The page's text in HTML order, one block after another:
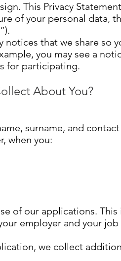
This Privacy
of your personal data,
that we share so
you may see a
for participating.
About You?
surname, and
when you:
of our applications. This
employer and your
we collect